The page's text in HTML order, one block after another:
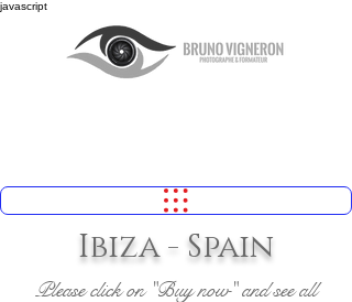
javascript
Ibiza - Spain
Please click on "Buy now" and see all